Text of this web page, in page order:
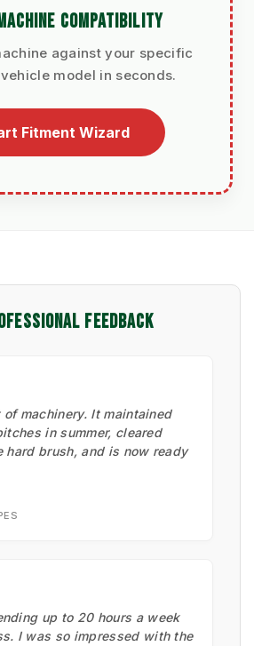
COMPATIBILITY
against your specific
model in seconds.
Fitment Wizard
FEEDBACK
machinery. It maintained
in summer, cleared
hard brush, and is now ready
up to 20 hours a week
I was so impressed with the